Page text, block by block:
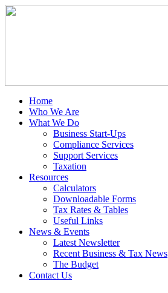
Home
Who We Are
What We Do
Business Start-Ups
Compliance Services
Support Services
Taxation
Resources
Calculators
Downloadable Forms
Tax Rates & Tables
Useful Links
News & Events
Latest Newsletter
Recent Business & Tax News
The Budget
Contact Us